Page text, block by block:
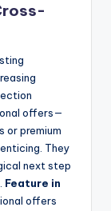
offers—
or premium
They
next step
Feature in
offers